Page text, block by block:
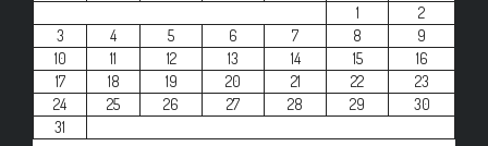
1
2
3
4 5 6 7 8
9
10
11 12 13 14 15
16
17
18 19 20 21 22
23
24
25 26 27 28 29
30
31